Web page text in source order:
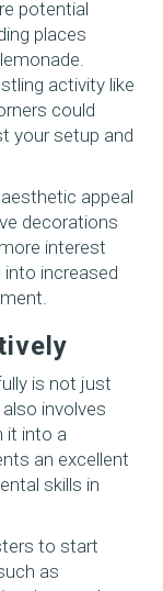
potential
places
activity like
could
your setup and
appeal
decorations
interest
increased
is not just
involves
it into a
an excellent
skills in
to start
as